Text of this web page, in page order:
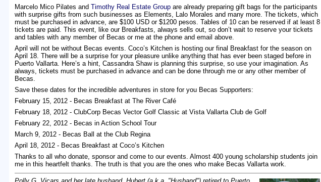
Marcelo Mico Pilates and Timothy Real Estate Group are already preparing gift bags for the participants
with surprise gifts from such businesses as Elements, Lalo Morales and many more. The tickets, which
must be purchased in advance, are $100 USD or $1200 pesos. Tables of 10 can be reserved if at least 8
tickets are paid. This event, like our Breakfasts, always sells out, so don’t wait to reserve your tickets
and tables with any member of Becas or me at the phone and email above.
April will not be without Becas events. Coco’s Kitchen is hosting our final Breakfast for the season on
April 18. There will be a surprise for your pleasure unlike anything that has ever been staged before in
Puerto Vallarta. Here’s a hint, Cassandra Shaw is planning this surprise, so use your imagination. As
always, tickets must be purchased in advance and can be done through me or any other member of
Becas.
Save these dates for the incredible adventures in store for you Becas Supporters:
February 15, 2012 - Becas Breakfast at The River Café
February 18, 2012 - ClubCorp Becas Vector Golf Classic at Vista Vallarta Club de Golf
February 22, 2012 - Becas in Action School Tour
March 9, 2012 - Becas Ball at the Club Regina
April 18, 2012 - Becas Breakfast at Coco’s Kitchen
Thanks to all who donate, sponsor and come to our events. Almost 400 young scholarship students join
me in this heartfelt thanks. The truth is that you are the ones who make Becas Vallarta work.
Polly G. Vicars and her late husband, Hubert (a.k.a. "Husband") retired to Puerto